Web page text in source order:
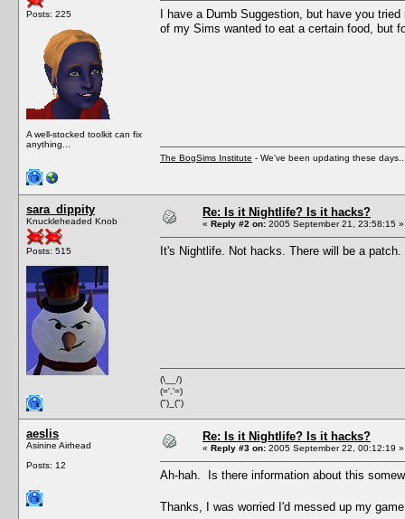
Posts: 225
A well-stocked toolkit can fix
anything...
I have a Dumb Suggestion, but have you
of my Sims wanted to eat a certain food, but
The BogSims Institute - We've been updating these
sara_dippity
Knuckleheaded Knob
Posts: 515
Re: Is it Nightlife? Is it hacks?
« Reply #2 on: 2005 September 21, 23:58:15 »
It's Nightlife. Not hacks. There will be a patch.
(\__/)
(='.'=)
(")_(")
aeslis
Asinine Airhead
Posts: 12
Re: Is it Nightlife? Is it hacks?
« Reply #3 on: 2005 September 22, 00:12:19 »
Ah-hah. Is there information about this
Thanks, I was worried I'd messed up my